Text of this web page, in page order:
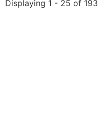
Displaying 1 - 25 of 193